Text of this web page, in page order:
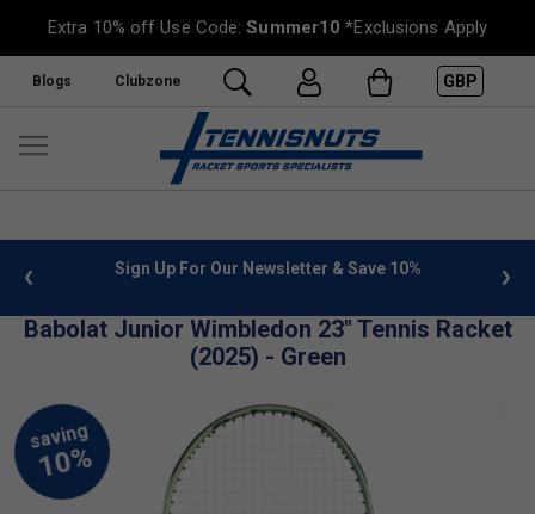
Extra 10% off Use Code:Summer10 *Exclusions Apply
Blogs Clubzone GBP
info Sign Up For Our Newsletter & Save 10%
Babolat Junior Wimbledon 23" Tennis Racket
(2025) - Green